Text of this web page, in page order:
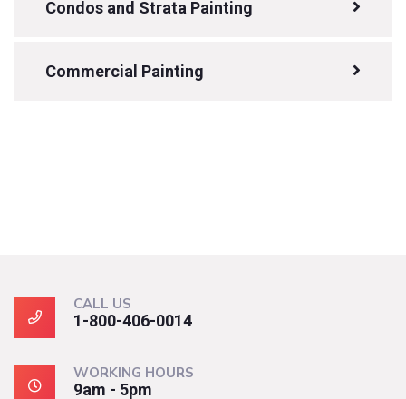
Condos and Strata Painting
Commercial Painting
CALL US
1-800-406-0014
WORKING HOURS
9am - 5pm